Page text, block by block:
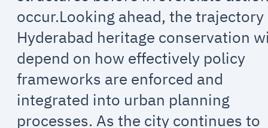
occur.Looking ahead, the trajectory
Hyderabad heritage conservation
depend on how effectively policy
frameworks are enforced and
integrated into urban planning
processes. As the city continues to